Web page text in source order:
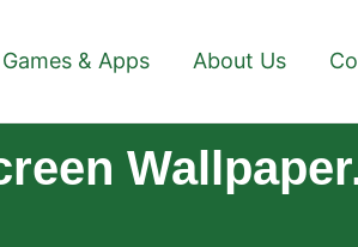
Games & Apps About Us